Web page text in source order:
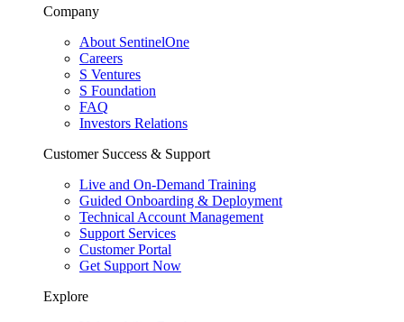
Company
About SentinelOne
Careers
S Ventures
S Foundation
FAQ
Investors Relations
Customer Success & Support
Live and On-Demand Training
Guided Onboarding & Deployment
Technical Account Management
Support Services
Customer Portal
Get Support Now
Explore